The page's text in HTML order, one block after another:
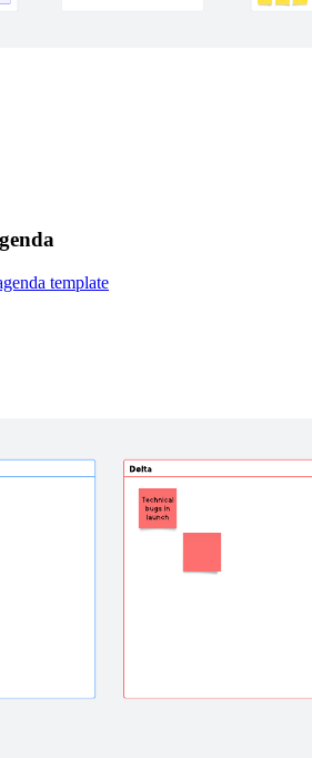
template